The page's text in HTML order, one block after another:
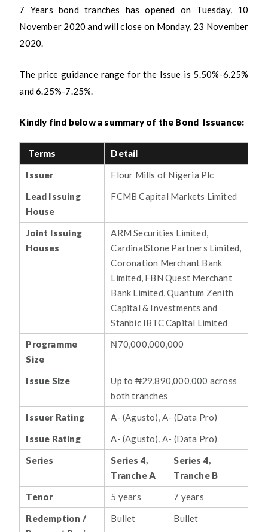
7 Years bond tranches has opened on Tuesday, 10
November 2020 and will close on Monday, 23 November
2020.
The price guidance range for the Issue is 5.50%-6.25%
and 6.25%-7.25%.
Kindly find below a summary of the Bond Issuance:
Terms
Detail
Issuer
Flour Mills of Nigeria Plc
Lead Issuing
House
FCMB Capital Markets Limited
Joint Issuing
Houses
ARM Securities Limited,
CardinalStone Partners Limited,
Coronation Merchant Bank
Limited, FBN Quest Merchant
Bank Limited, Quantum Zenith
Capital & Investments and
Stanbic IBTC Capital Limited
Programme
Size
₦70,000,000,000
Issue Size
Up to ₦29,890,000,000 across
both tranches
Issuer Rating
A- (Agusto), A- (Data Pro)
Issue Rating
A- (Agusto), A- (Data Pro)
Series
Series 4,
Tranche A
Series 4,
Tranche B
Tenor
5 years
7 years
Redemption /
Bullet Bullet